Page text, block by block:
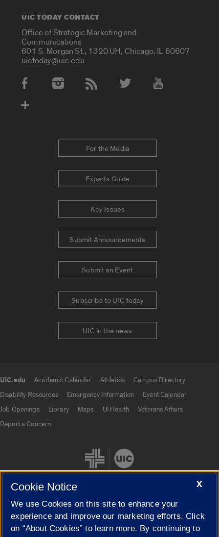
UIC TODAY CONTACT
Office of Strategic Marketing and
Communications
601 S. Morgan St., 1320 UH, Chicago, IL 60607
uictoday@uic.edu
Social Media Accounts
For the Media
Experts Guide
Key Issues
Submit Announcements
Submit an Event
Subscribe to UIC today
UIC in the news
UIC.edu Academic Calendar Athletics
Campus Directory
Disability Resources
Emergency Information
Event Calendar
Job Openings
Library Maps UI Health
Veterans Affairs
Report a Concern
Cookie Settings
X
Cookie Notice
We use Cookies on this site to enhance your
experience and improve our marketing efforts. Click
on “About Cookies” to learn more. By continuing to